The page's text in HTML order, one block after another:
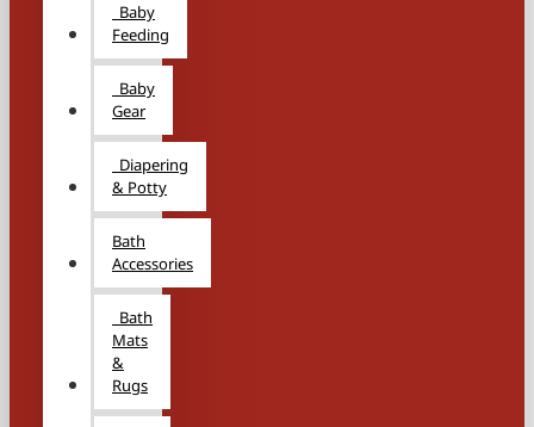
Baby
Feeding
Baby
Gear
Diapering
& Potty
Bath
Accessories
Bath
Mats
&
Rugs